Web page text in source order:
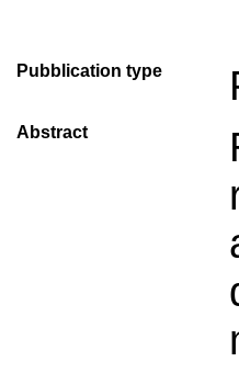
Pubblication type
Abstract